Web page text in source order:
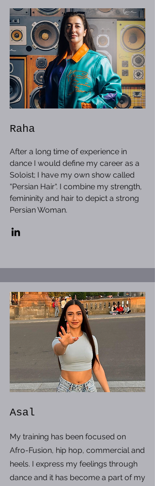
Raha
After a long time of experience in
dance I would define my career as a
Soloist; I have my own show called
“Persian Hair“. I combine my strength,
femininity and hair to depict a strong
Persian Woman.
Asal
My training has been focused on
Afro-Fusion, hip hop, commercial and
heels. I express my feelings through
dance and it has become a part of my